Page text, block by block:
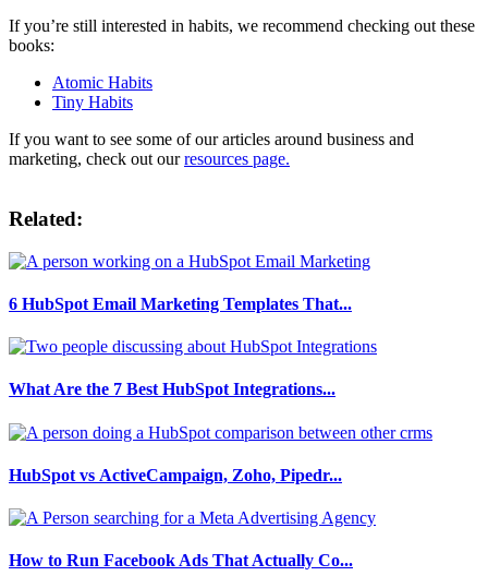
If you’re still interested in habits, we recommend checking out these
books:
Atomic Habits
Tiny Habits
If you want to see some of our articles around business and
marketing, check out ourresources page.
Related:
6 HubSpot Email Marketing Templates That...
What Are the 7 Best HubSpot Integrations...
HubSpot vs ActiveCampaign, Zoho, Pipedr...
How to Run Facebook Ads That Actually Co...